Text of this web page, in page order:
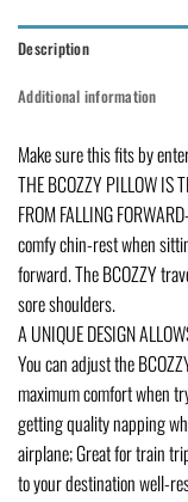
Description
Additional information
Make sure this fits by
THE BCOZZY PILLOW IS
FROM FALLING
comfy chin-rest when
forward. The BCOZZY
sore shoulders.
A UNIQUE DESIGN
You can adjust the
maximum comfort when
getting quality napping
airplane; Great for train
to your destination well-